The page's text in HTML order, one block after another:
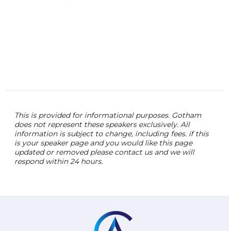
This is provided for informational purposes. Gotham
does not represent these speakers exclusively. All
information is subject to change, including fees. if this
is your speaker page and you would like this page
updated or removed please contact us and we will
respond within 24 hours.